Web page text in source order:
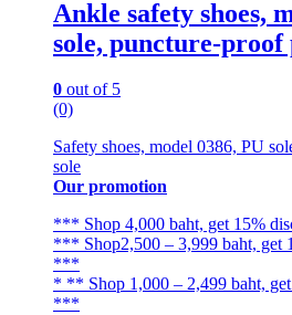
Ankle safety shoes,
sole, puncture-proof
0 out of 5
(0)
Safety shoes, model 0386, PU
sole
Our promotion
*** Shop 4,000 baht, get 15%
*** Shop2,500 – 3,999 baht, get
***
* ** Shop 1,000 – 2,499 baht,
***